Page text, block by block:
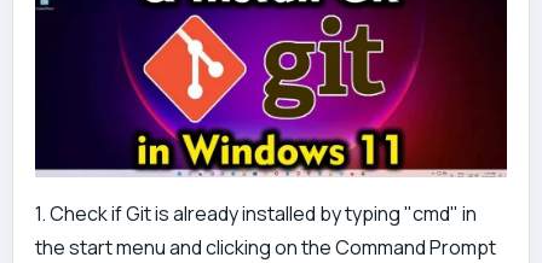
1. Check if Git is already installed by typing "cmd" in
the start menu and clicking on the Command Prompt